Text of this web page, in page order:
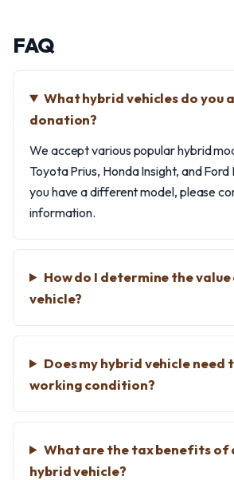
FAQ
What hybrid vehicles do you
donation?
We accept various popular hybrid
Toyota Prius, Honda Insight, and Ford
you have a different model, please
information.
How do I determine the
vehicle?
Does my hybrid vehicle need
working condition?
What are the tax benefits of
hybrid vehicle?